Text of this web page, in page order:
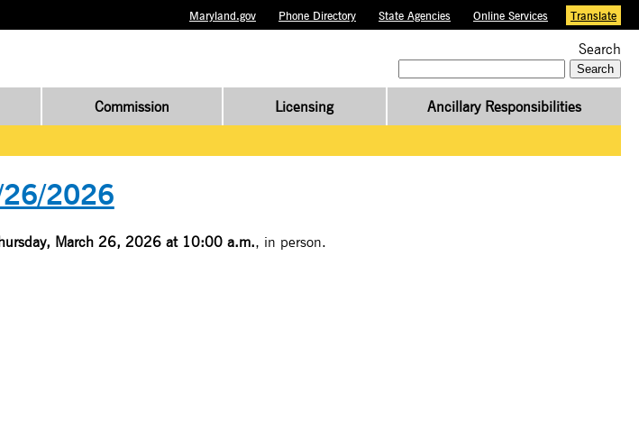
Maryland.gov Phone Directory State Agencies Online Services Translate
Search
for:
Commission Licensing Ancillary Responsibilities
26/2026
March 26, 2026 at 10:00 a.m., in person.